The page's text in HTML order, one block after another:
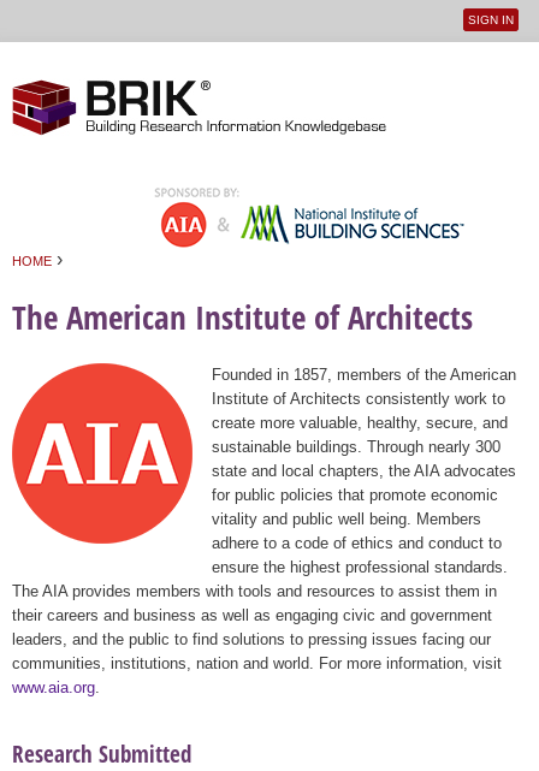
User
SIGN IN
HOME ›
The American Institute of Architects
Founded in 1857, members of the American
Institute of Architects consistently work to
create more valuable, healthy, secure, and
sustainable buildings. Through nearly 300
state and local chapters, the AIA advocates
for public policies that promote economic
vitality and public well being. Members
adhere to a code of ethics and conduct to
ensure the highest professional standards.
The AIA provides members with tools and resources to assist them in
their careers and business as well as engaging civic and government
leaders, and the public to find solutions to pressing issues facing our
communities, institutions, nation and world. For more information, visit
www.aia.org
Research Submitted